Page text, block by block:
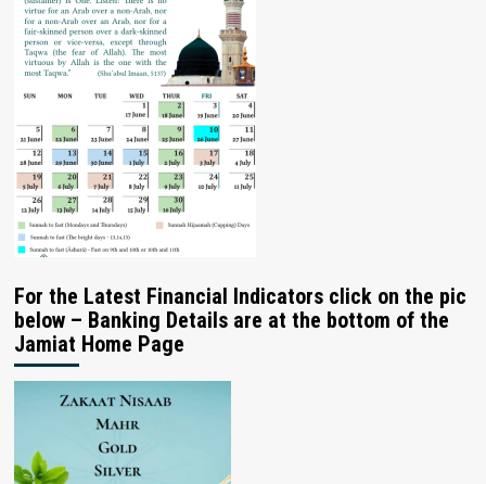
For the Latest Financial Indicators click on the pic
below – Banking Details are at the bottom of the
Jamiat Home Page